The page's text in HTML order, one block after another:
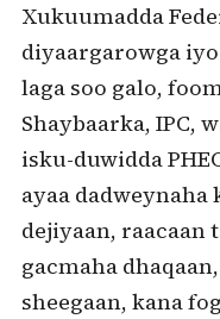
Xukuumadda
diyaargarowga
laga soo galo,
Shaybaarka, IPC,
isku-duwidda
ayaa
dejiyaan, raacaan
gacmaha
sheegaan, kana